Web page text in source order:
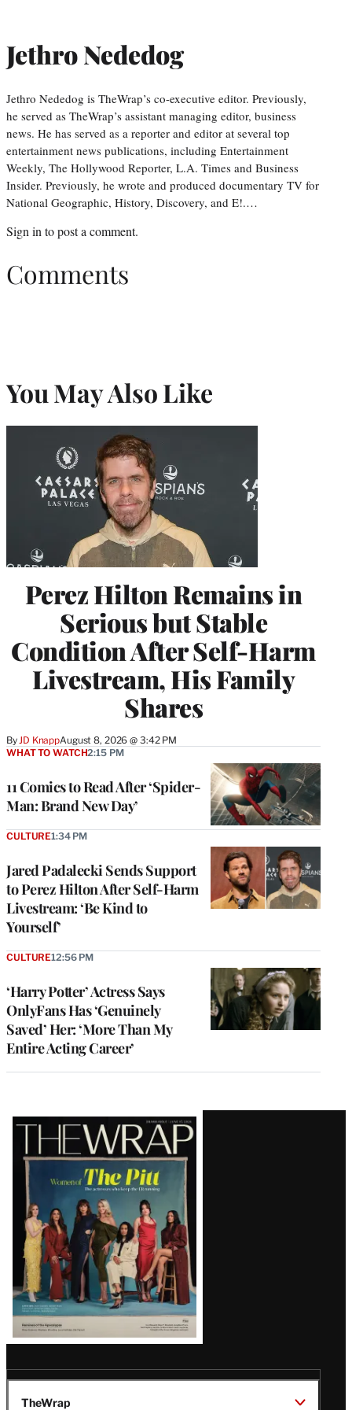
Jethro Nededog
Jethro Nededog is TheWrap’s co-executive editor. Previously,
he served as TheWrap’s assistant managing editor, business
news. He has served as a reporter and editor at several top
entertainment news publications, including Entertainment
Weekly, The Hollywood Reporter, L.A. Times and Business
Insider. Previously, he wrote and produced documentary TV for
National Geographic, History, Discovery, and E!.…
Sign in to post a comment.
Comments
You May Also Like
Perez Hilton Remains in
Serious but Stable
Condition After Self-Harm
Livestream, His Family
Shares
ByJD KnappAugust 8, 2026 @ 3:42 PM
11 Comics to Read After ‘Spider-
Man: Brand New Day’
WHAT TO WATCH2:15 PM
Jared Padalecki Sends Support
to Perez Hilton After Self-Harm
Livestream: ‘Be Kind to
Yourself’
CULTURE1:34 PM
‘Harry Potter’ Actress Says
OnlyFans Has ‘Genuinely
Saved’ Her: ‘More Than My
Entire Acting Career’
CULTURE12:56 PM
Latest
Magazine
Issue
TheWrap